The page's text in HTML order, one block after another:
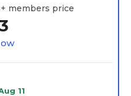
members price
11